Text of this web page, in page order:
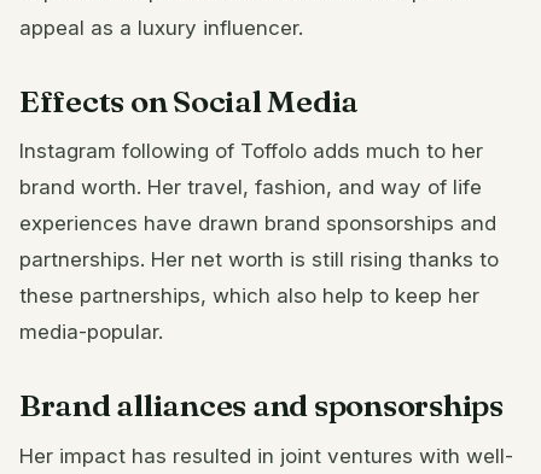
appeal as a luxury influencer.
Effects on Social Media
Instagram following of Toffolo adds much to her
brand worth. Her travel, fashion, and way of life
experiences have drawn brand sponsorships and
partnerships. Her net worth is still rising thanks to
these partnerships, which also help to keep her
media-popular.
Brand alliances and sponsorships
Her impact has resulted in joint ventures with well-